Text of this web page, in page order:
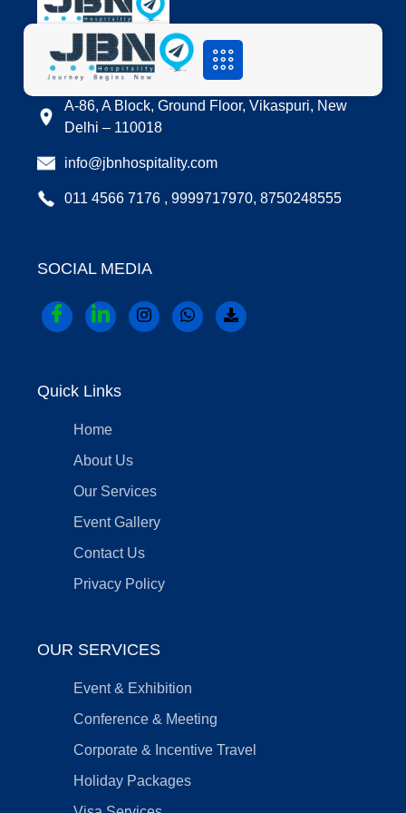
LOCATION
A-86, A Block, Ground Floor, Vikaspuri, New
Delhi – 110018
info@jbnhospitality.com
011 4566 7176 , 9999717970, 8750248555
SOCIAL MEDIA
Quick Links
Home
About Us
Our Services
Event Gallery
Contact Us
Privacy Policy
OUR SERVICES
Event & Exhibition
Conference & Meeting
Corporate & Incentive Travel
Holiday Packages